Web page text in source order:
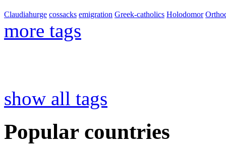
Claudiahurge cossacks emigration Greek-catholics Holodomor
more tags
show all tags
Popular countries